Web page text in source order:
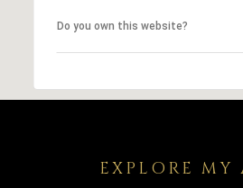
Do you own this website?